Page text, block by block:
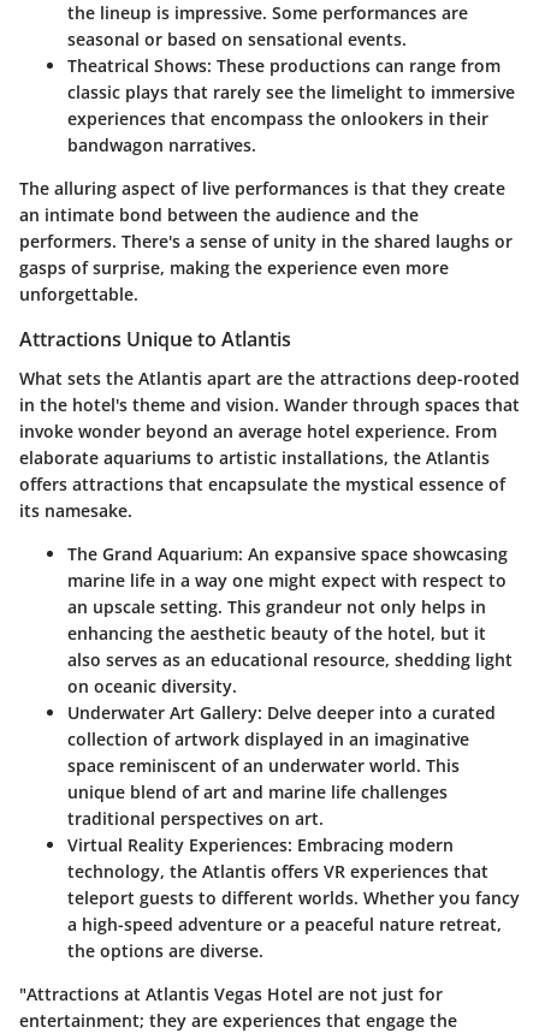
the lineup is impressive. Some performances are
seasonal or based on sensational events.
Theatrical Shows: These productions can range from
classic plays that rarely see the limelight to immersive
experiences that encompass the onlookers in their
bandwagon narratives.
The alluring aspect of live performances is that they create
an intimate bond between the audience and the
performers. There's a sense of unity in the shared laughs or
gasps of surprise, making the experience even more
unforgettable.
Attractions Unique to Atlantis
What sets the Atlantis apart are the attractions deep-rooted
in the hotel's theme and vision. Wander through spaces that
invoke wonder beyond an average hotel experience. From
elaborate aquariums to artistic installations, the Atlantis
offers attractions that encapsulate the mystical essence of
its namesake.
The Grand Aquarium: An expansive space showcasing
marine life in a way one might expect with respect to
an upscale setting. This grandeur not only helps in
enhancing the aesthetic beauty of the hotel, but it
also serves as an educational resource, shedding light
on oceanic diversity.
Underwater Art Gallery: Delve deeper into a curated
collection of artwork displayed in an imaginative
space reminiscent of an underwater world. This
unique blend of art and marine life challenges
traditional perspectives on art.
Virtual Reality Experiences: Embracing modern
technology, the Atlantis offers VR experiences that
teleport guests to different worlds. Whether you fancy
a high-speed adventure or a peaceful nature retreat,
the options are diverse.
"Attractions at Atlantis Vegas Hotel are not just for
entertainment; they are experiences that engage the